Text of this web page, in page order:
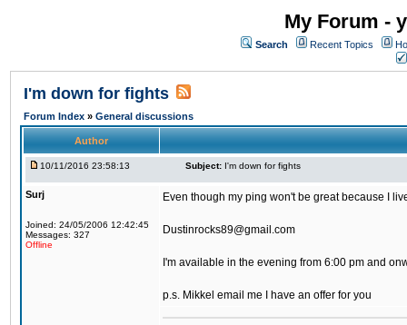
My Forum -
Search Recent Topics
I'm down for fights
Forum Index » General discussions
Author
10/11/2016 23:58:13 Subject: I'm down for fights
Surj
Joined: 24/05/2006 12:42:45
Messages: 327
Offline
Even though my ping won't be great because I
Dustinrocks89@gmail.com
I'm available in the evening from 6:00 pm and
p.s. Mikkel email me I have an offer for you